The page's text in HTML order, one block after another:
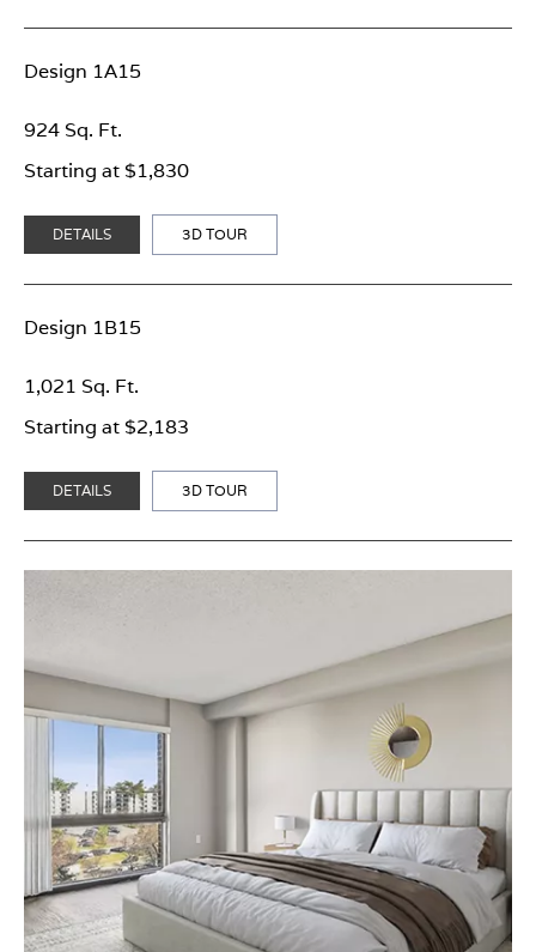
Design 1A15
Starting at $1,830
924 Sq. Ft.
DETAILS 3D TOUR
Design 1B15
Starting at $2,183
1,021 Sq. Ft.
DETAILS 3D TOUR